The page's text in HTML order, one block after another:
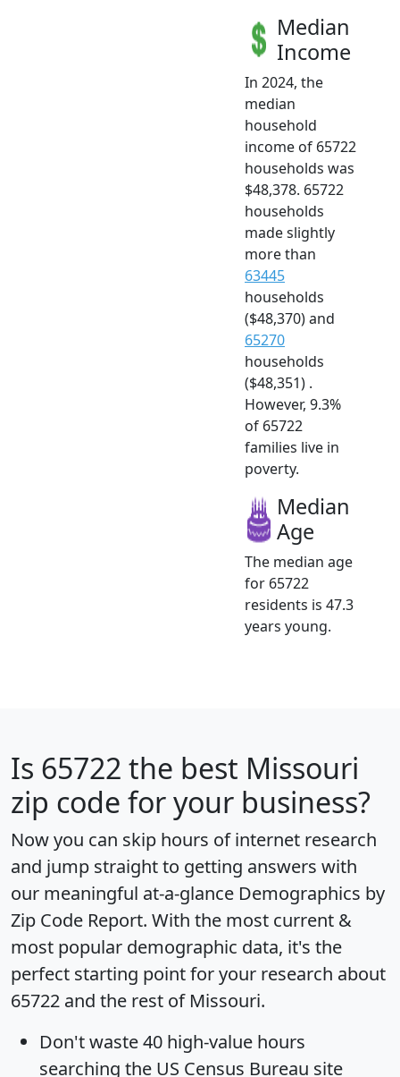
Median
Income
In 2024, the
median
household
income of 65722
households was
$48,378. 65722
households
made slightly
more than
63445
households
($48,370) and
65270
households
($48,351) .
However, 9.3%
of 65722
families live in
poverty.
Median
Age
The median age
for 65722
residents is 47.3
years young.
Is 65722 the best Missouri
zip code for your business?
Now you can skip hours of internet research
and jump straight to getting answers with
our meaningful at-a-glance Demographics by
Zip Code Report. With the most current &
most popular demographic data, it's the
perfect starting point for your research about
65722 and the rest of Missouri.
Don't waste 40 high-value hours
searching the US Census Bureau site